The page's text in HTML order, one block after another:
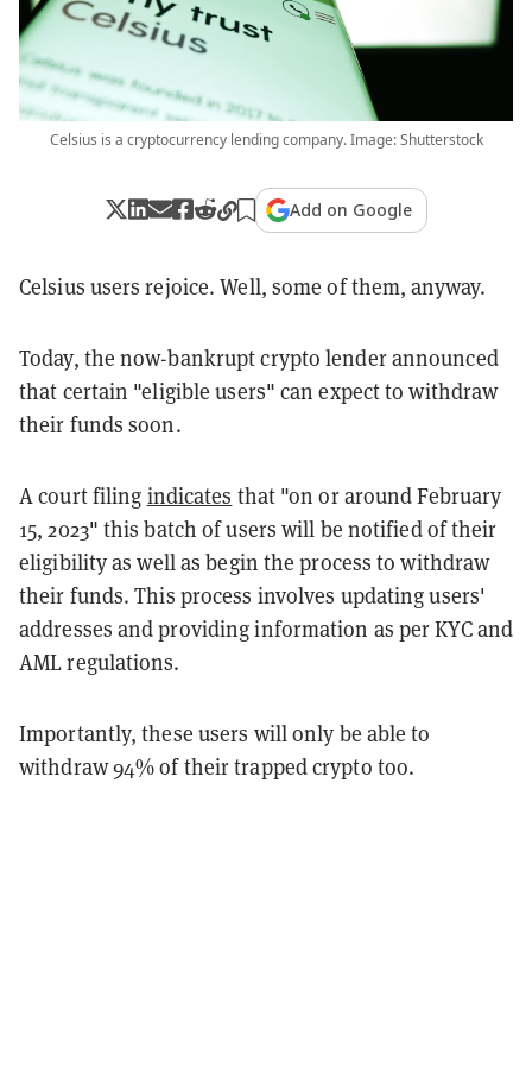
Celsius is a cryptocurrency lending company. Image: Shutterstock
Add on Google
Celsius users rejoice. Well, some of them, anyway.
Today, the now-bankrupt crypto lender announced
that certain "eligible users" can expect to withdraw
their funds soon.
A court filing indicates that "on or around February
15, 2023" this batch of users will be notified of their
eligibility as well as begin the process to withdraw
their funds. This process involves updating users'
addresses and providing information as per KYC and
AML regulations.
Importantly, these users will only be able to
withdraw 94% of their trapped crypto too.